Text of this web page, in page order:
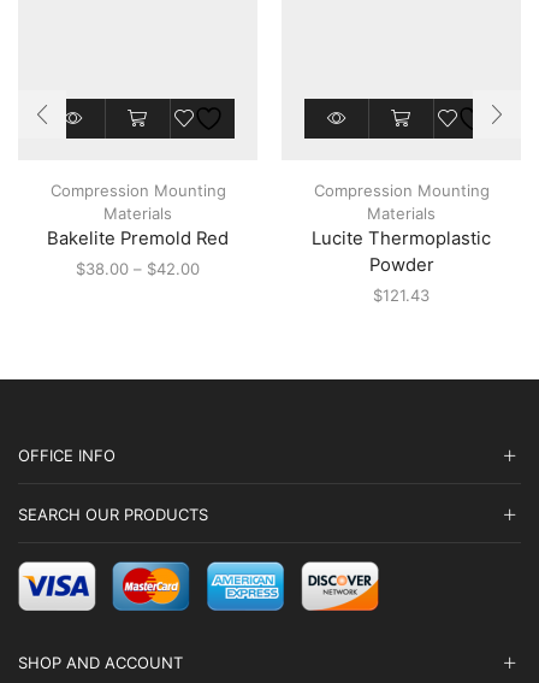
This
product
variants.
options
Compression Mounting
Materials
Bakelite Premold Red
$38.00 – $42.00Price
Compression Mounting
Materials
Lucite Thermoplastic
Powder
$121.43
OFFICE INFO
SEARCH OUR PRODUCTS
SHOP AND ACCOUNT